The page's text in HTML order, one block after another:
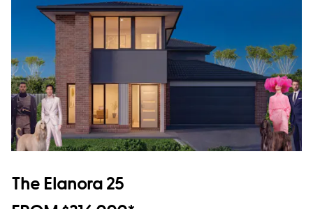
The Elanora 25